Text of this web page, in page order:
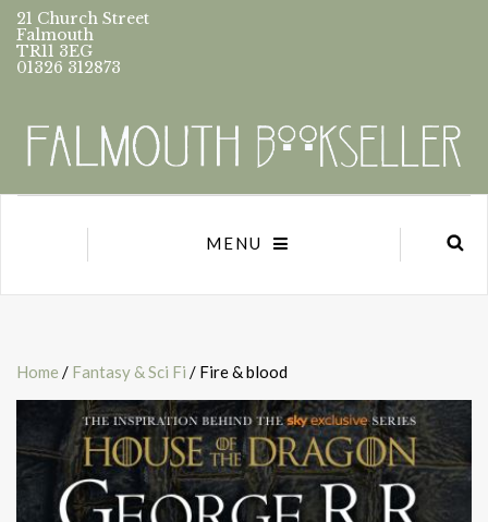
21 Church Street
Falmouth
TR11 3EG
01326 312873
MENU
Home / Fantasy & Sci Fi / Fire & blood